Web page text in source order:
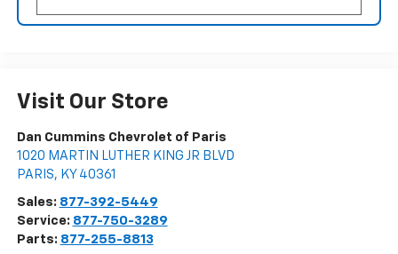
Visit Our Store
Dan Cummins Chevrolet of Paris
1020 MARTIN LUTHER KING JR BLVD
PARIS, KY 40361
Sales: 877-392-5449
Service: 877-750-3289
Parts: 877-255-8813